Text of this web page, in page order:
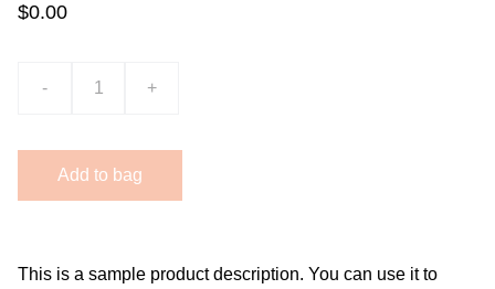
$0.00
- +
Add to bag
This is a sample product description. You can use it to